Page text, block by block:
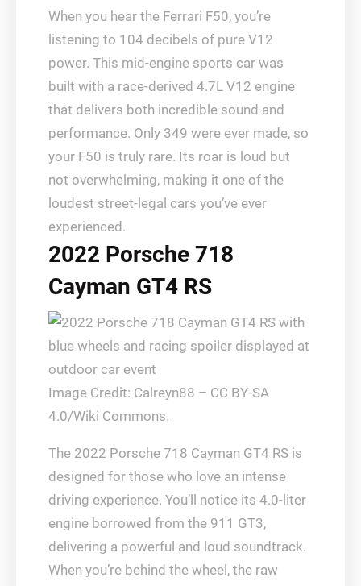
When you hear the Ferrari F50, you’re
listening to 104 decibels of pure V12
power. This mid-engine sports car was
built with a race-derived 4.7L V12 engine
that delivers both incredible sound and
performance. Only 349 were ever made, so
your F50 is truly rare. Its roar is loud but
not overwhelming, making it one of the
loudest street-legal cars you’ve ever
experienced.
2022 Porsche 718
Cayman GT4 RS
Image Credit: Calreyn88 – CC BY-SA
4.0/Wiki Commons.
The 2022 Porsche 718 Cayman GT4 RS is
designed for those who love an intense
driving experience. You’ll notice its 4.0-liter
engine borrowed from the 911 GT3,
delivering a powerful and loud soundtrack.
When you’re behind the wheel, the raw